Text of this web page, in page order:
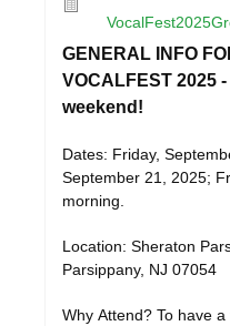
GENERAL INFO
VOCALFEST 2025
weekend!
Dates: Friday,
September 21, 2025;
morning.
Location: Sheraton
Parsippany, NJ 07054
Why Attend? To have